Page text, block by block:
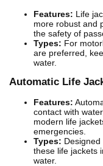
Features: Life
more robust and
the safety of
Types: For
are preferred,
water.
Automatic Life
Features:
contact with
modern life
emergencies.
Types: Designed
these life jackets
water.